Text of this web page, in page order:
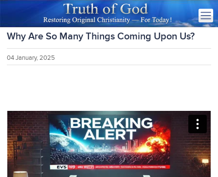
Why Are So Many Things Coming Upon Us?
04 January, 2025